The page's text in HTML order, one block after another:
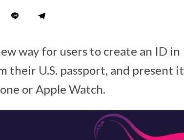
way for users to create an ID in
U.S. passport, and present it
or Apple Watch.